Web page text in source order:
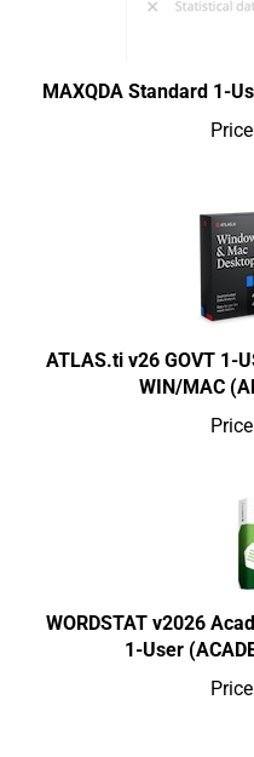
MAXQDA Standard 1-
ATLAS.ti v26 GOVT 1-
WIN/MAC
WORDSTAT v2026
1-User